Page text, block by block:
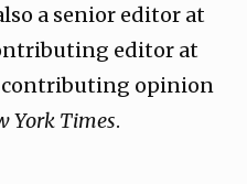
a senior editor at
editor at
contributing opinion
York Times.